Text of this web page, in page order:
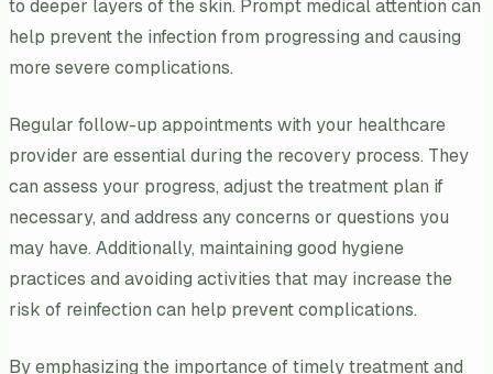
to deeper layers of the skin. Prompt medical attention can
help prevent the infection from progressing and causing
more severe complications.
Regular follow-up appointments with your healthcare
provider are essential during the recovery process. They
can assess your progress, adjust the treatment plan if
necessary, and address any concerns or questions you
may have. Additionally, maintaining good hygiene
practices and avoiding activities that may increase the
risk of reinfection can help prevent complications.
By emphasizing the importance of timely treatment and